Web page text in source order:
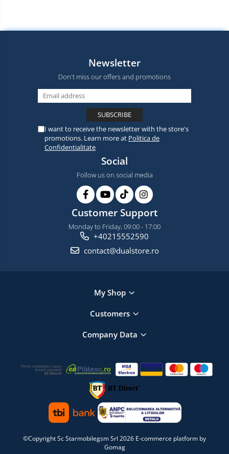
Newsletter
Don't miss our offers and promotions
I want to receive the newsletter with the store's
promotions. Learn more at Politica de
Confidentialitate
Social
Follow us on social media
Customer Support
Monday to Friday, 09:00 - 17:00
+40215552590
contact@dualstore.ro
My Shop
Customers
Company Data
©Copyright Sc Starmobilegsm Srl 2026 E-commerce platform by
Gomag